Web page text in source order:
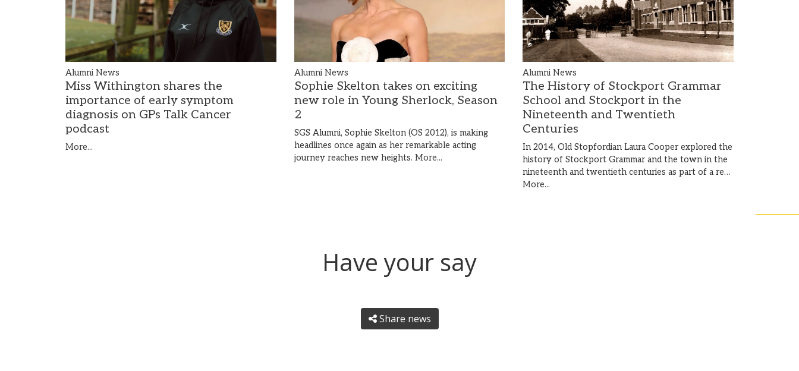
Alumni News
Miss Withington shares the
importance of early symptom
diagnosis on GPs Talk Cancer
podcast
More...
Alumni News
Sophie Skelton takes on exciting
new role in Young Sherlock, Season
2
SGS Alumni, Sophie Skelton (OS 2012), is making
headlines once again as her remarkable acting
journey reaches new heights. More...
Alumni News
The History of Stockport Grammar
School and Stockport in the
Nineteenth and Twentieth
Centuries
In 2014, Old Stopfordian Laura Cooper explored the
history of Stockport Grammar and the town in the
nineteenth and twentieth centuries as part of a re…
More...
Have your say
Share news